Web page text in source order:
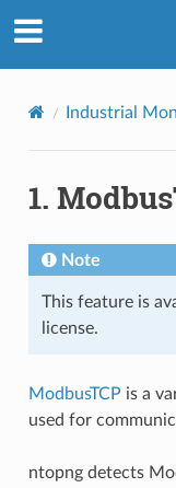
Industrial
1.
Note
This feature is
license.
ModbusTCP is a
used for
ntopng detects